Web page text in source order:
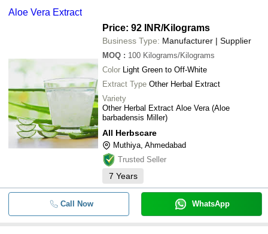
Aloe Vera Extract
Price: 92 INR/Kilograms
Business Type: Manufacturer | Supplier
MOQ : 100 Kilograms/Kilograms
Color Light Green to Off-White
Extract Type Other Herbal Extract
Variety
Other Herbal Extract Aloe Vera (Aloe
barbadensis Miller)
All Herbscare
Muthiya, Ahmedabad
Trusted Seller
7 Years
Call Now WhatsApp